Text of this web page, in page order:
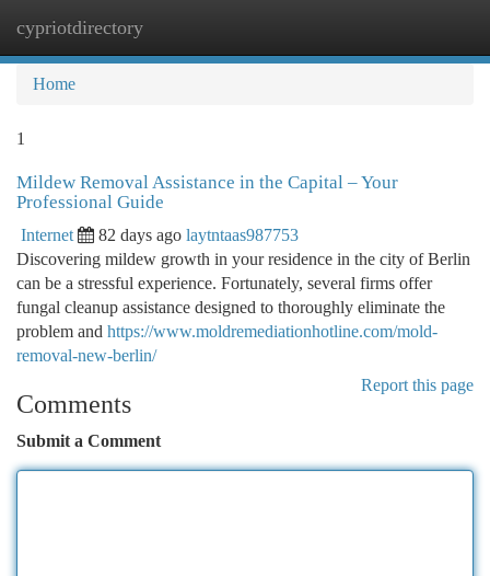
cypriotdirectory
Home
1
Mildew Removal Assistance in the Capital – Your
Professional Guide
Internet 82 days ago laytntaas987753
Discovering mildew growth in your residence in the city of Berlin
can be a stressful experience. Fortunately, several firms offer
fungal cleanup assistance designed to thoroughly eliminate the
problem and https://www.moldremediationhotline.com/mold-
removal-new-berlin/
Report this page
Comments
Submit a Comment